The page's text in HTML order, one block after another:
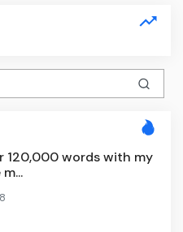
120,000 words with my